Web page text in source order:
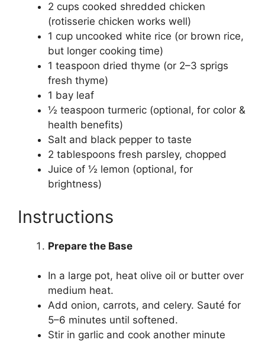
2 cups cooked shredded chicken
(rotisserie chicken works well)
1 cup uncooked white rice (or brown rice,
but longer cooking time)
1 teaspoon dried thyme (or 2–3 sprigs
fresh thyme)
1 bay leaf
½ teaspoon turmeric (optional, for color &
health benefits)
Salt and black pepper to taste
2 tablespoons fresh parsley, chopped
Juice of ½ lemon (optional, for
brightness)
Instructions
Prepare the Base
In a large pot, heat olive oil or butter over
medium heat.
Add onion, carrots, and celery. Sauté for
5–6 minutes until softened.
Stir in garlic and cook another minute